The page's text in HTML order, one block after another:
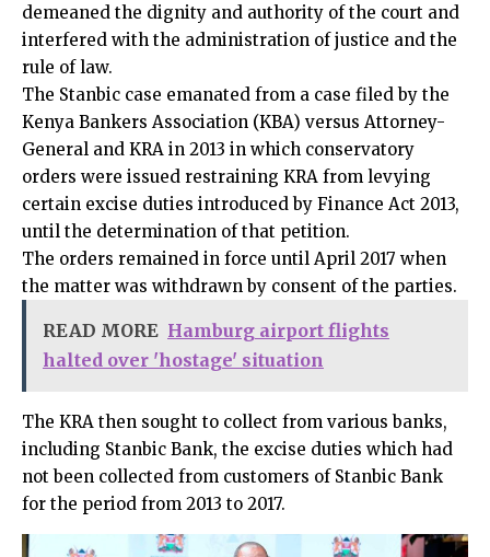
demeaned the dignity and authority of the court and
interfered with the administration of justice and the
rule of law.
The Stanbic case emanated from a case filed by the
Kenya Bankers Association (KBA) versus Attorney-
General and KRA in 2013 in which conservatory
orders were issued restraining KRA from levying
certain excise duties introduced by Finance Act 2013,
until the determination of that petition.
The orders remained in force until April 2017 when
the matter was withdrawn by consent of the parties.
READ MORE Hamburg airport flights
halted over 'hostage' situation
The KRA then sought to collect from various banks,
including Stanbic Bank, the excise duties which had
not been collected from customers of Stanbic Bank
for the period from 2013 to 2017.